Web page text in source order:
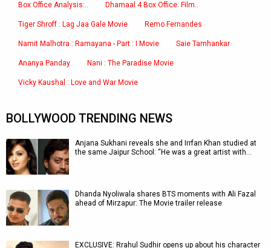
Box Office Analysis:.. Dhamaal 4 Box Office: Film..
Tiger Shroff : Lag Jaa Gale Movie Remo Fernandes
Namit Malhotra : Ramayana - Part : I Movie Saie Tamhankar
Ananya Panday Nani : The Paradise Movie
Vicky Kaushal : Love and War Movie
BOLLYWOOD TRENDING NEWS
Anjana Sukhani reveals she and Irrfan Khan studied at
the same Jaipur School: “He was a great artist with…
Dhanda Nyoliwala shares BTS moments with Ali Fazal
ahead of Mirzapur: The Movie trailer release
EXCLUSIVE: Rrahul Sudhir opens up about his character